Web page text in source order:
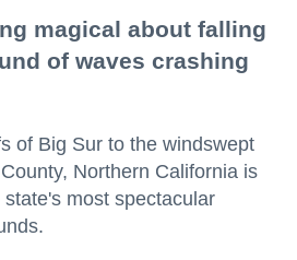
magical about falling
of waves crashing
of Big Sur to the windswept
Northern California is
most spectacular